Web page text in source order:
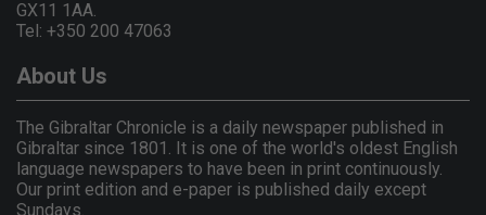
GX11 1AA.
Tel: +350 200 47063
About Us
The Gibraltar Chronicle is a daily newspaper published in
Gibraltar since 1801. It is one of the world's oldest English
language newspapers to have been in print continuously.
Our print edition and e-paper is published daily except
Sundays.